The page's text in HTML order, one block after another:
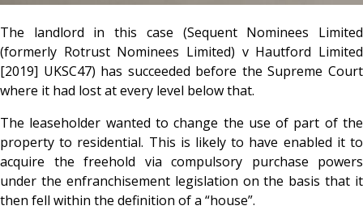
The landlord in this case (Sequent Nominees Limited
(formerly Rotrust Nominees Limited) v Hautford Limited
[2019] UKSC47) has succeeded before the Supreme Court
where it had lost at every level below that.
The leaseholder wanted to change the use of part of the
property to residential. This is likely to have enabled it to
acquire the freehold via compulsory purchase powers
under the enfranchisement legislation on the basis that it
then fell within the definition of a “house”.